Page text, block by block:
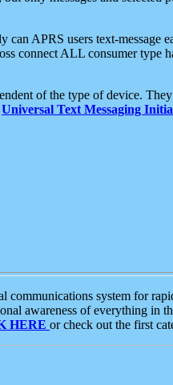
can APRS users text-message
connect ALL consumer type
of the type of device.
Universal Text Messaging
system for
awareness of everything in
HERE or check out the first